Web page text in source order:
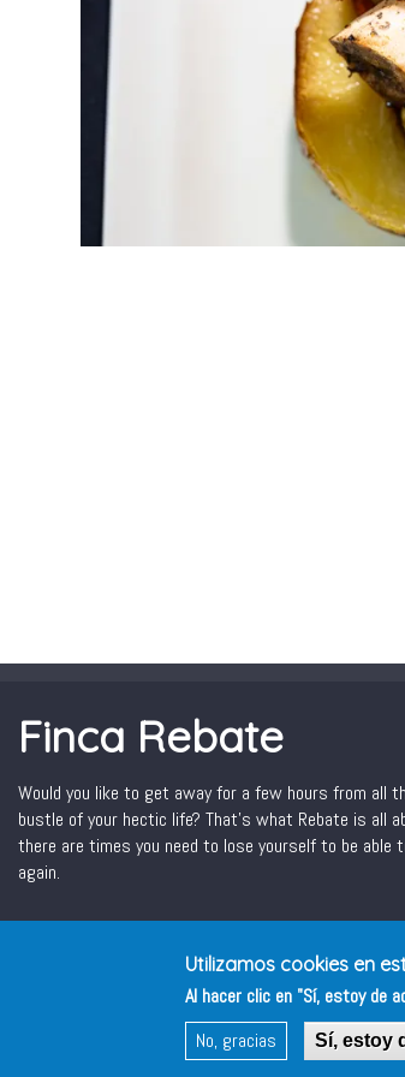
Finca Rebate
Would you like to get away for a few hours from all
bustle of your hectic life? That’s what Rebate is all
there are times you need to lose yourself to be able
again.
Utilizamos cookies en
Al hacer clic en "Sí, estoy de
No, gracias
Sí, estoy